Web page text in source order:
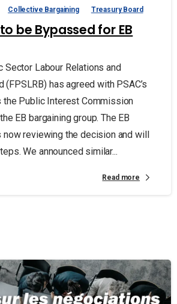
Collective Bargaining Treasury Board
be Bypassed for EB
Sector Labour Relations and
(FPSLRB) has agreed with PSAC’s
Public Interest Commission
EB bargaining group. The EB
now reviewing the decision and will
We announced similar...
Read more